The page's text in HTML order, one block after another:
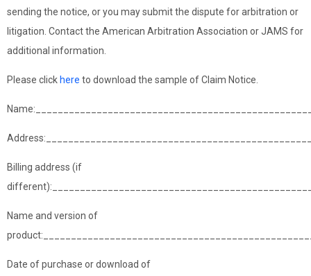
sending the notice, or you may submit the dispute for arbitration or
litigation. Contact the American Arbitration Association or JAMS for
additional information.
Please click here to download the sample of Claim Notice.
Billing address (if
Name and version of
Date of purchase or download of